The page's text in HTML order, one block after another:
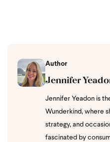
Author
Jennifer
Jennifer Yeadon is
Wunderkind, where
strategy, and
fascinated by